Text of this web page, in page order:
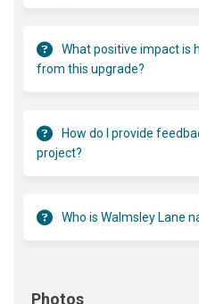
What positive impact is
from this upgrade?
How do I provide
project?
Who is Walmsley Lane
Photos